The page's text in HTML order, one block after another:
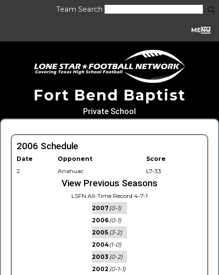
Team Search
MENU
Fort Bend Baptist
Private School
2006 Schedule
Date Opponent
Score
2
Anahuac L7-33
View Previous Seasons
LSFN All-Time Record 4-7-1
2007(0-1)
2006(0-1)
2005 (3-2)
2004(1-0)
2003 (0-2)
2002 (0-1-1)